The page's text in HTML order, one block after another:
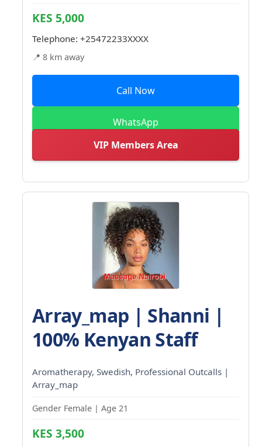
KES 5,000
Telephone: +25472233XXXX
📍 8 km away
Call Now
WhatsApp
VIP Members Area
Array_map | Shanni |
100% Kenyan Staff
Aromatherapy, Swedish, Professional Outcalls |
Array_map
Gender Female | Age 21
KES 3,500